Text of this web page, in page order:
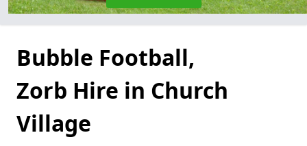
Bubble Football,
Zorb Hire in Church
Village